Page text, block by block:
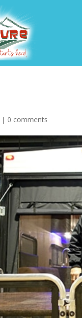
| 0 comments